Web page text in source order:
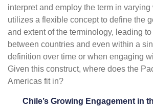
interpret and employ the term in
utilizes a flexible concept to define the
and extent of the terminology, leading
between countries and even within a
definition over time or when engaging
Given this construct, where does the
Americas fit in?
Chile’s Growing Engagement in